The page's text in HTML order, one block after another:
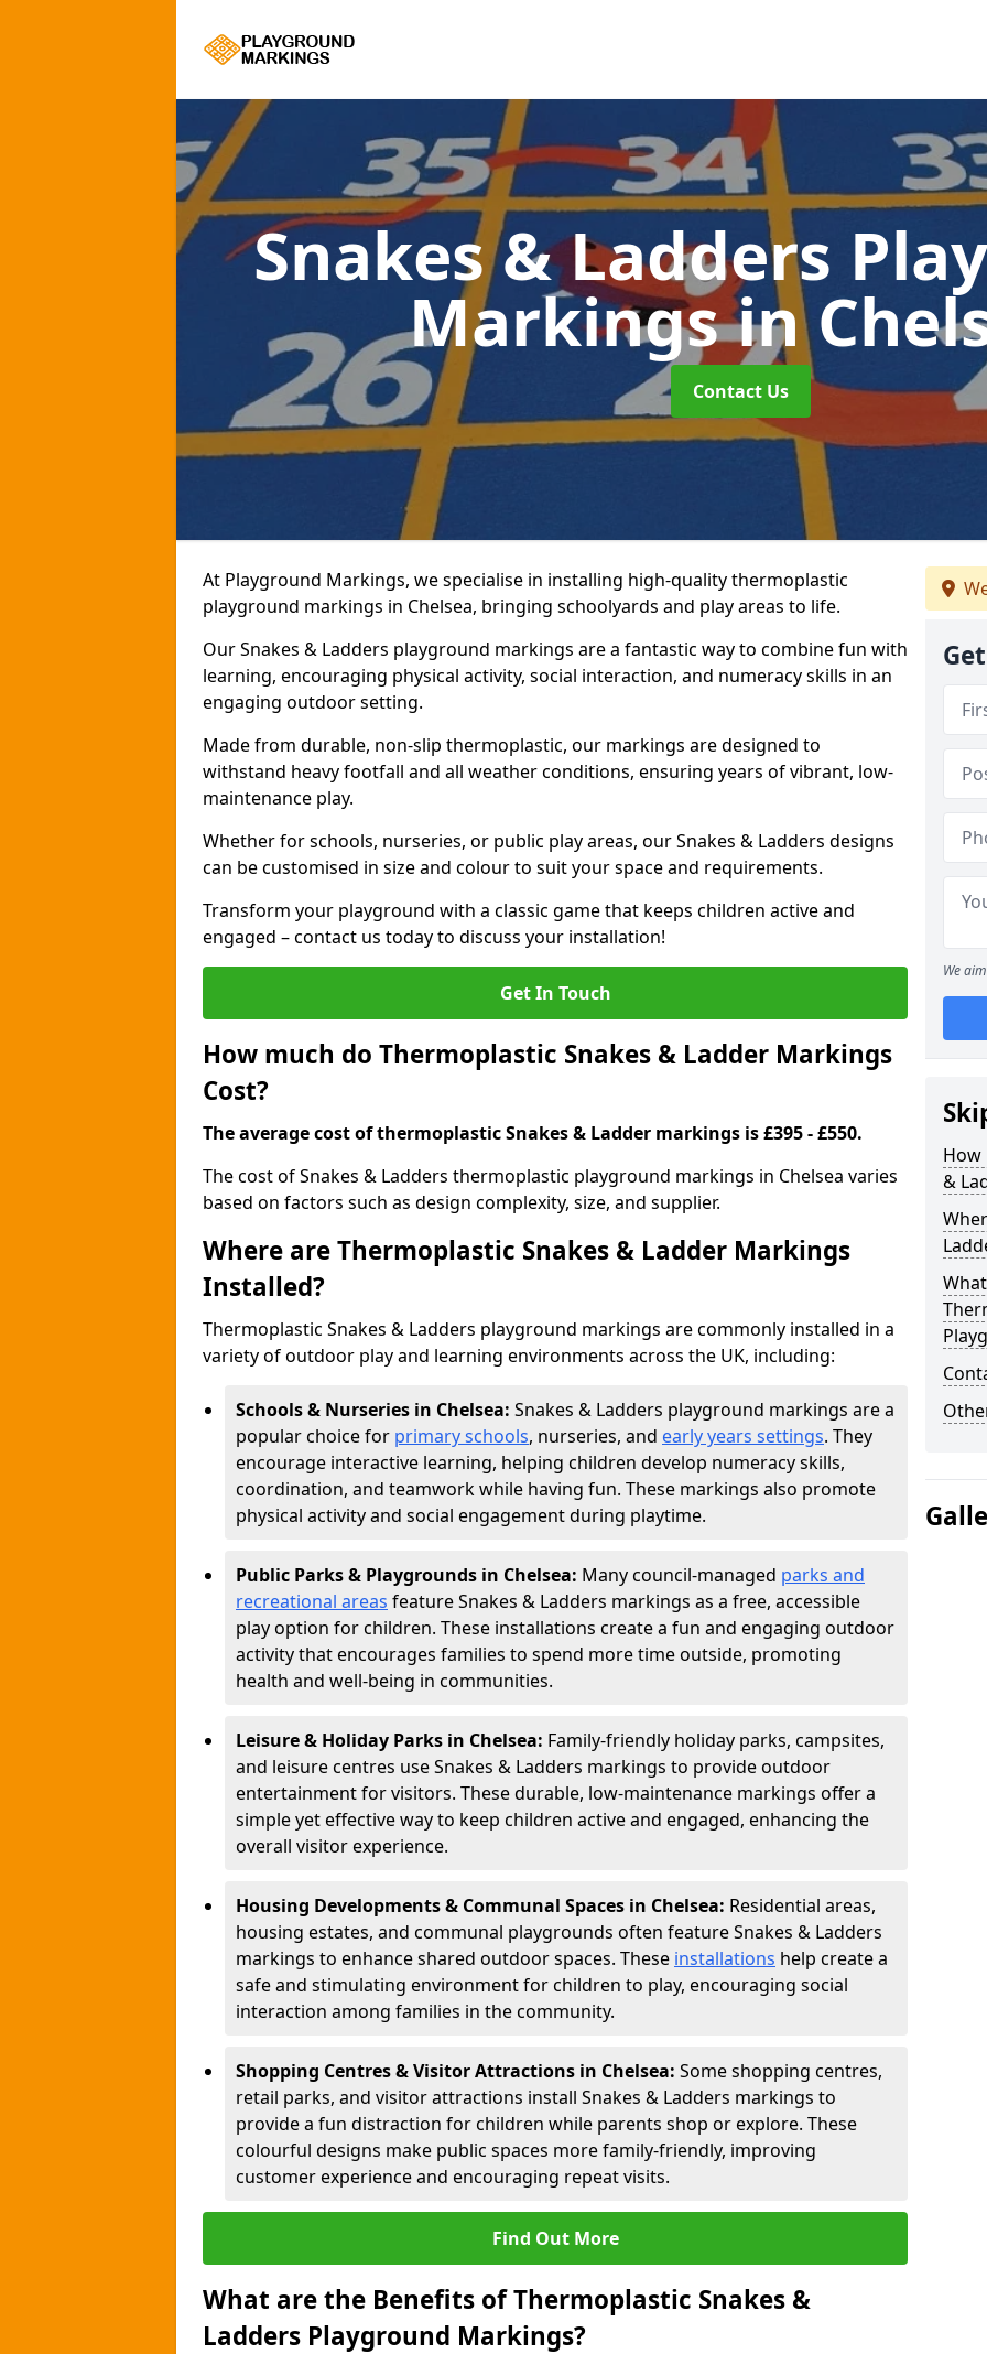
Snakes & Ladders
Markingsin
Contact Us
At Playground Markings, we specialise in installing high-quality thermoplastic
playground markings in Chelsea, bringing schoolyards and play areas to life.
Our Snakes & Ladders playground markings are a fantastic way to combine fun with
learning, encouraging physical activity, social interaction, and numeracy skills in an
engaging outdoor setting.
Made from durable, non-slip thermoplastic, our markings are designed to
withstand heavy footfall and all weather conditions, ensuring years of vibrant, low-
maintenance play.
Whether for schools, nurseries, or public play areas, our Snakes & Ladders designs
can be customised in size and colour to suit your space and requirements.
Transform your playground with a classic game that keeps children active and
engaged – contact us today to discuss your installation!
Get In Touch
How much do Thermoplastic Snakes & Ladder Markings
Cost?
The average cost of thermoplastic Snakes & Ladder markings is £395 - £550.
The cost of Snakes & Ladders thermoplastic playground markings in Chelsea varies
based on factors such as design complexity, size, and supplier.
Where are Thermoplastic Snakes & Ladder Markings
Installed?
Thermoplastic Snakes & Ladders playground markings are commonly installed in a
variety of outdoor play and learning environments across the UK, including:
Schools & Nurseries in Chelsea: Snakes & Ladders playground markings are a
popular choice for primary schools, nurseries, and early years settings. They
encourage interactive learning, helping children develop numeracy skills,
coordination, and teamwork while having fun. These markings also promote
physical activity and social engagement during playtime.
Public Parks & Playgrounds in Chelsea: Many council-managed parks and
recreational areas feature Snakes & Ladders markings as a free, accessible
play option for children. These installations create a fun and engaging outdoor
activity that encourages families to spend more time outside, promoting
health and well-being in communities.
Leisure & Holiday Parks in Chelsea: Family-friendly holiday parks, campsites,
and leisure centres use Snakes & Ladders markings to provide outdoor
entertainment for visitors. These durable, low-maintenance markings offer a
simple yet effective way to keep children active and engaged, enhancing the
overall visitor experience.
Housing Developments & Communal Spaces in Chelsea: Residential areas,
housing estates, and communal playgrounds often feature Snakes & Ladders
markings to enhance shared outdoor spaces. These installations help create a
safe and stimulating environment for children to play, encouraging social
interaction among families in the community.
Shopping Centres & Visitor Attractions in Chelsea: Some shopping centres,
retail parks, and visitor attractions install Snakes & Ladders markings to
provide a fun distraction for children while parents shop or explore. These
colourful designs make public spaces more family-friendly, improving
customer experience and encouraging repeat visits.
Find Out More
What are the Benefits of Thermoplastic Snakes &
Ladders Playground Markings?
We
How
&